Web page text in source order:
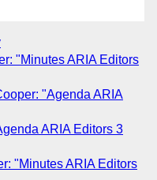
"Minutes ARIA Editors
"Agenda ARIA
ARIA Editors 3
"Minutes ARIA Editors